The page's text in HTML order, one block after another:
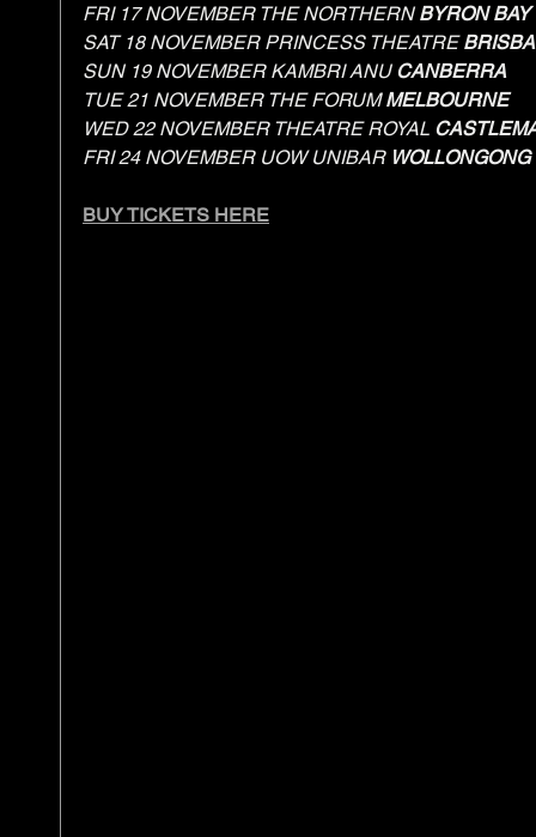
FRI 17 NOVEMBER THE NORTHERN BYRON BAY
SAT 18 NOVEMBER PRINCESS THEATRE
SUN 19 NOVEMBER KAMBRI ANU CANBERRA
TUE 21 NOVEMBER THE FORUM MELBOURNE
WED 22 NOVEMBER THEATRE ROYAL
FRI 24 NOVEMBER UOW UNIBAR WOLLONGONG
BUY TICKETS HERE